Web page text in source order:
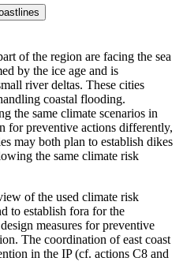
of the region are facing the sea
by the ice age and is
river deltas. These cities
coastal flooding.
the same climate scenarios in
for preventive actions differently,
may both plan to establish dikes
the same climate risk
of the used climate risk
to establish fora for the
measures for preventive
The coordination of east coast
in the IP (cf. actions C8 and